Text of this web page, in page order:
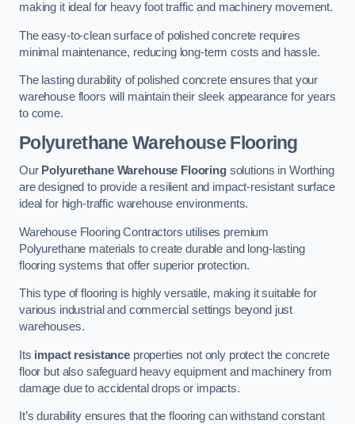
making it ideal for heavy foot traffic and machinery movement.
The easy-to-clean surface of polished concrete requires
minimal maintenance, reducing long-term costs and hassle.
The lasting durability of polished concrete ensures that your
warehouse floors will maintain their sleek appearance for years
to come.
Polyurethane Warehouse Flooring
Our Polyurethane Warehouse Flooringsolutions in Worthing
are designed to provide a resilient and impact-resistant surface
ideal for high-traffic warehouse environments.
Warehouse Flooring Contractors utilises premium
Polyurethane materials to create durable and long-lasting
flooring systems that offer superior protection.
This type of flooring is highly versatile, making it suitable for
various industrial and commercial settings beyond just
warehouses.
Its impact resistanceproperties not only protect the concrete
floor but also safeguard heavy equipment and machinery from
damage due to accidental drops or impacts.
It’s durability ensures that the flooring can withstand constant